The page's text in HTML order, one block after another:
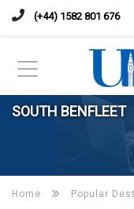
(+44) 1582 801 676
SOUTH BENFLEET
Home Popular